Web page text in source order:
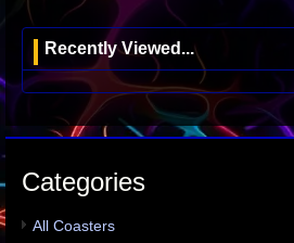
Recently Viewed...
Categories
All Coasters